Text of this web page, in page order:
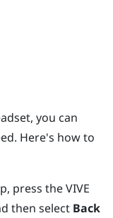
you can
Here's how to
press theVIVE
then select Back